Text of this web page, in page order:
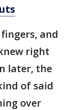
and
right
later, the
of said
over